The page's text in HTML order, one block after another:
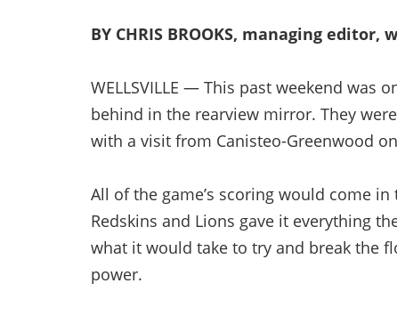
BY CHRIS BROOKS, managing
WELLSVILLE — This past weekend was
behind in the rearview mirror. They
with a visit from Canisteo-Greenwood
All of the game’s scoring would come
Redskins and Lions gave it everything
what it would take to try and break the
power.